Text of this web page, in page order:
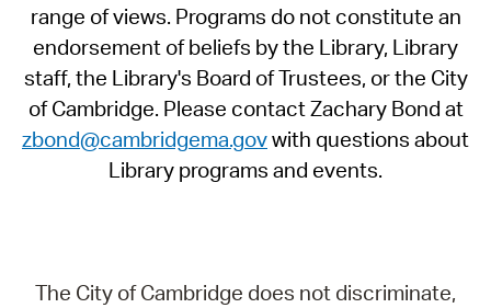
range of views. Programs do not constitute an
endorsement of beliefs by the Library, Library
staff, the Library's Board of Trustees, or the City
of Cambridge. Please contact Zachary Bond at
zbond@cambridgema.govwith questions about
Library programs and events.
The City of Cambridge does not discriminate,